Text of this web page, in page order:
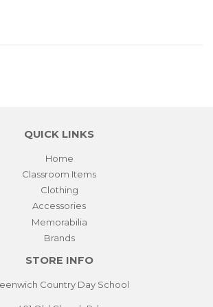
QUICK LINKS
Home
Classroom Items
Clothing
Accessories
Memorabilia
Brands
STORE INFO
Country Day School